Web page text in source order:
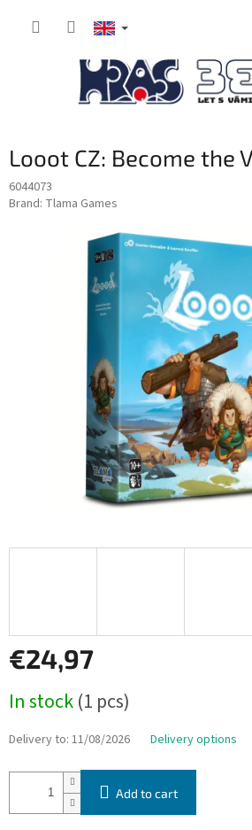
Looot CZ: Become the
6044073
Brand: Tlama Games
€24,97
price:
In stock(1 pcs)
Delivery to: 11/08/2026 Delivery options
Add to cart